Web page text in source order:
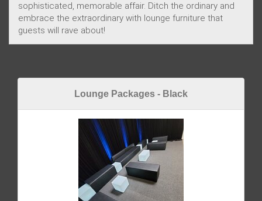
sophisticated, memorable affair. Ditch the ordinary and
embrace the extraordinary with lounge furniture that
guests will rave about!
Lounge Packages - Black